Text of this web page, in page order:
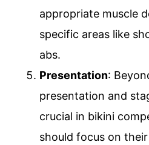
appropriate muscle
specific areas like
abs.
Presentation:
presentation and
crucial in bikini
should focus on